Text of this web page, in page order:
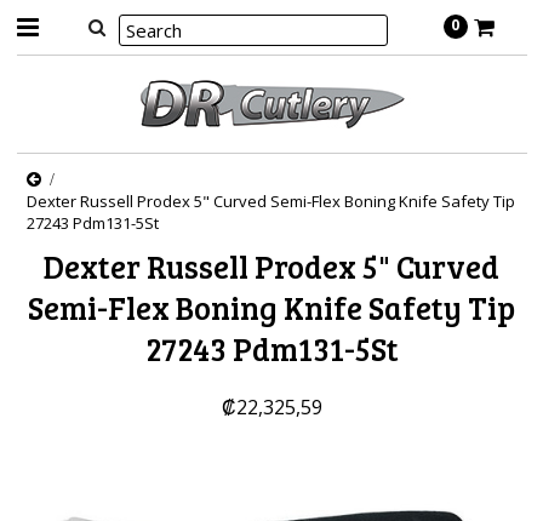
0
Dexter Russell Prodex 5" Curved Semi-Flex Boning Knife Safety Tip
27243 Pdm131-5St
Dexter Russell Prodex 5" Curved
Semi-Flex Boning Knife Safety Tip
27243 Pdm131-5St
₡22,325,59